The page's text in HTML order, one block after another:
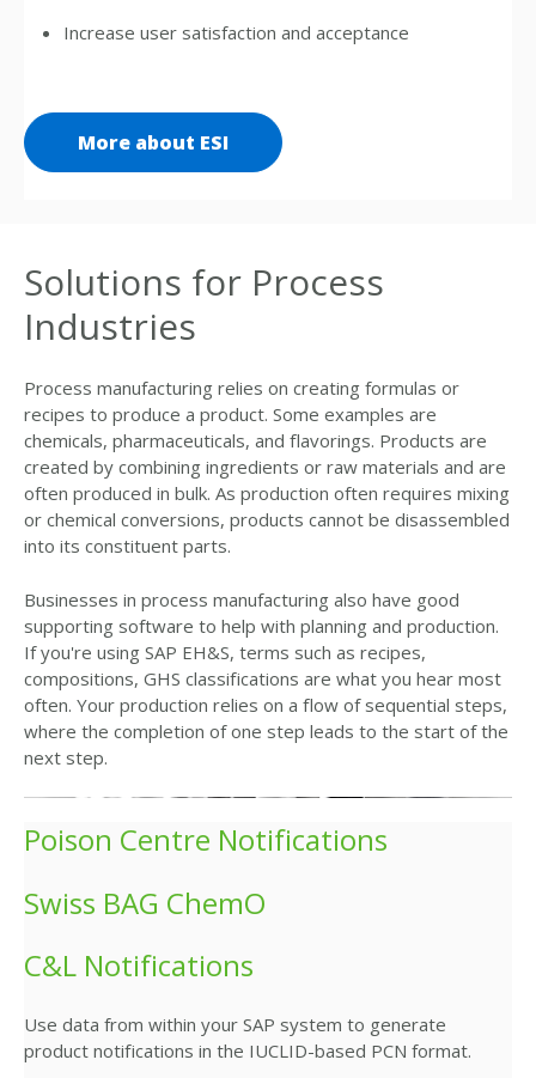
Increase user satisfaction and acceptance
More about ESI
Solutions for Process
Industries
Process manufacturing relies on creating formulas or
recipes to produce a product. Some examples are
chemicals, pharmaceuticals, and flavorings. Products are
created by combining ingredients or raw materials and are
often produced in bulk. As production often requires mixing
or chemical conversions, products cannot be disassembled
into its constituent parts.
Businesses in process manufacturing also have good
supporting software to help with planning and production.
If you're using SAP EH&S, terms such as recipes,
compositions, GHS classifications are what you hear most
often. Your production relies on a flow of sequential steps,
where the completion of one step leads to the start of the
next step.
Poison Centre Notifications
Swiss BAG ChemO
C&L Notifications
Use data from within your SAP system to generate
product notifications in the IUCLID-based PCN format.